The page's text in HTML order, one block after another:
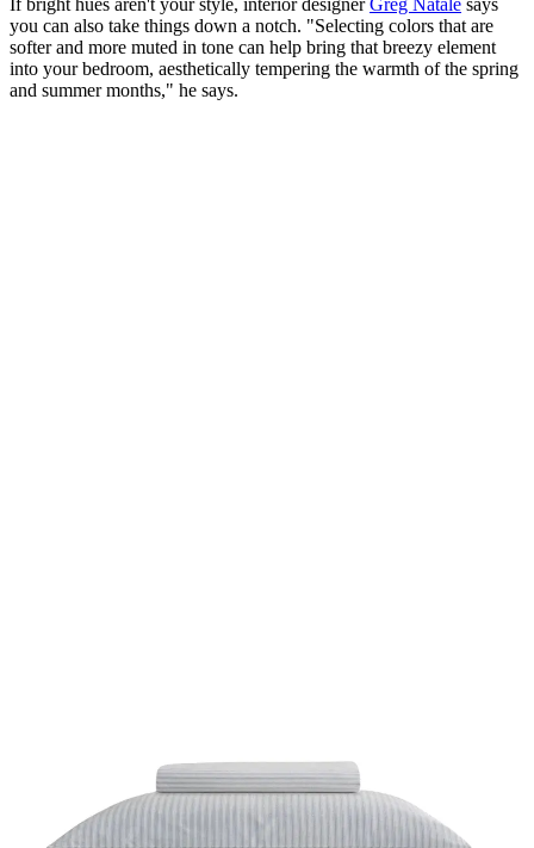
you can also take things down a notch. "Selecting colors that are
softer and more muted in tone can help bring that breezy element
into your bedroom, aesthetically tempering the warmth of the spring
and summer months," he says.